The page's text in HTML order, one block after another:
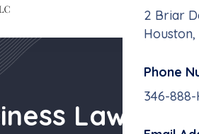
2 Briar
Houston,
Phone
346-888-
Law